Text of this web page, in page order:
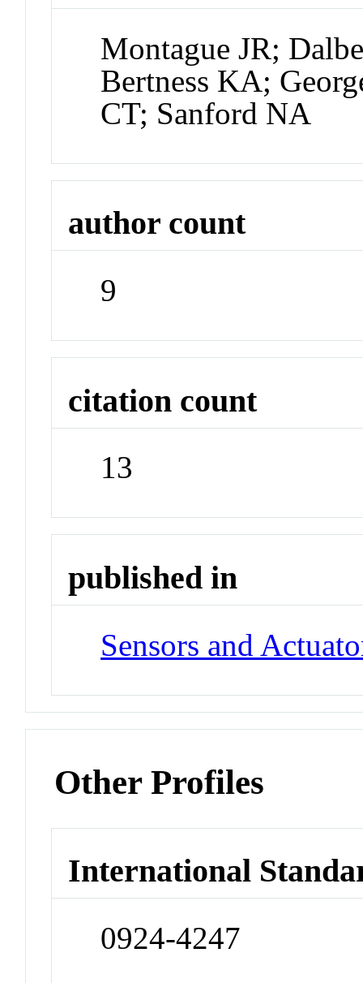
Montague JR;
Bertness KA;
CT; Sanford NA
author count
9
citation count
13
published in
Sensors and
Other Profiles
International
0924-4247